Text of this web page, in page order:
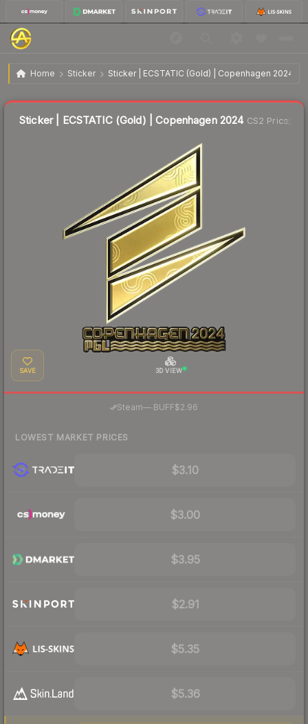
Home Sticker Sticker | ECSTATIC (Gold) | Copenhagen 2024
Sticker | ECSTATIC (Gold) | Copenhagen 2024 $3.56
Sticker | ECSTATIC (Gold) | Copenhagen 2024CS2 Price
SAVE 3D VIEW
Steam— BUFF$2.96
LOWEST MARKET PRICES
$3.10
$3.00
$3.95
$2.91
$5.35
$5.36
Liquidity score